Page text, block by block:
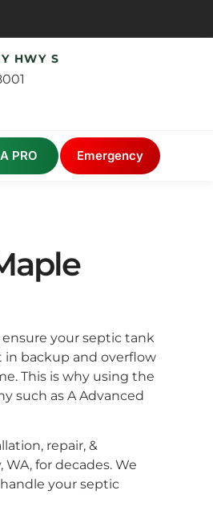
HWY S
PRO Emergency
ensure your septic tank
in backup and overflow
This is why using the
such as A Advanced
repair, &
for decades. We
your septic